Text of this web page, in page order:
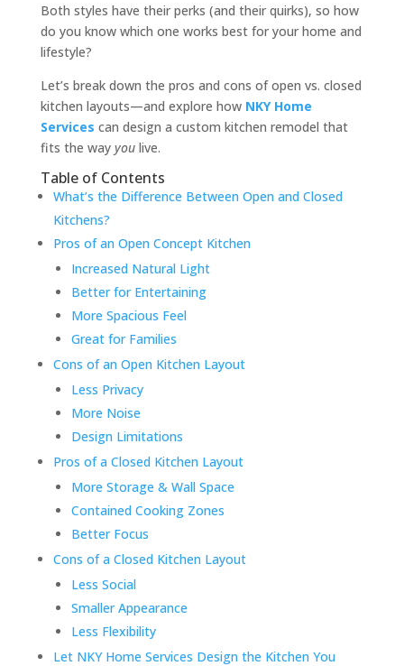
Both styles have their perks (and their quirks), so how
do you know which one works best for your home and
lifestyle?
Let’s break down the pros and cons of open vs. closed
kitchen layouts—and explore how NKY Home
Services can design a custom kitchen remodel that
fits the way youlive.
Table of Contents
What’s the Difference Between Open and Closed
Kitchens?
Pros of an Open Concept Kitchen
Increased Natural Light
Better for Entertaining
More Spacious Feel
Great for Families
Cons of an Open Kitchen Layout
Less Privacy
More Noise
Design Limitations
Pros of a Closed Kitchen Layout
More Storage & Wall Space
Contained Cooking Zones
Better Focus
Cons of a Closed Kitchen Layout
Less Social
Smaller Appearance
Less Flexibility
Let NKY Home Services Design the Kitchen You